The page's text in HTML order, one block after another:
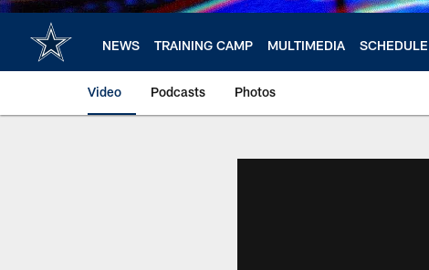
NEWS TRAINING CAMP MULTIMEDIA SCHEDULE
Video Podcasts Photos